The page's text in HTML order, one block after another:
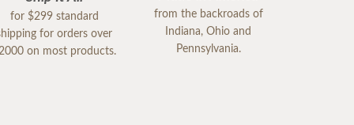
for $299 standard
for orders over
on most products.
from the backroads of
Indiana, Ohio and
Pennsylvania.